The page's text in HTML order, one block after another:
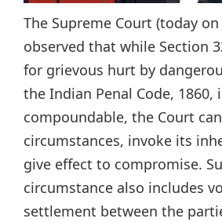
The Supreme Court (today on
observed that while Section
for grievous hurt by
the Indian Penal Code, 1860,
compoundable, the Court
circumstances, invoke its
give effect to compromise.
circumstance also includes
settlement between the